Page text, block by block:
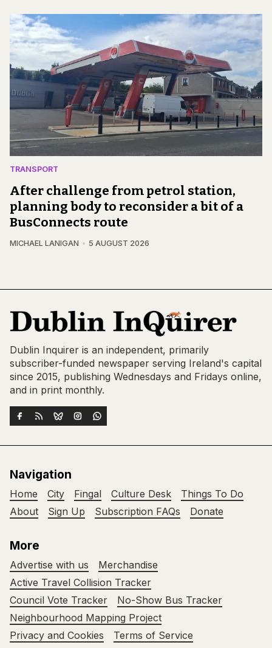
TRANSPORT
After challenge from petrol station,
planning body to reconsider a bit of a
BusConnects route
MICHAEL LANIGAN 5 AUGUST 2026
Dublin Inquirer is an independent, primarily
subscriber-funded newspaper serving Ireland's capital
since 2015, publishing Wednesdays and Fridays online,
and in print monthly.
Navigation
Home City Fingal Culture Desk
Things To Do
About
Sign Up Subscription FAQs Donate
More
Advertise with us
Merchandise
Active Travel Collision Tracker
Council Vote Tracker
No-Show Bus Tracker
Neighbourhood Mapping Project
Privacy and Cookies
Terms of Service